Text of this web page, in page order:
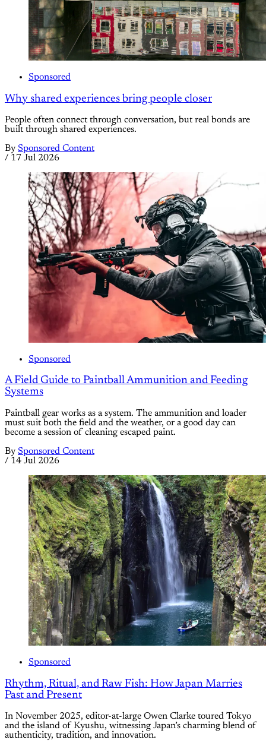
Sponsored
Why shared experiences bring people closer
People often connect through conversation, but real bonds are
built through shared experiences.
By Sponsored Content
/ 17 Jul 2026
Sponsored
A Field Guide to Paintball Ammunition and Feeding
Systems
Paintball gear works as a system. The ammunition and loader
must suit both the field and the weather, or a good day can
become a session of cleaning escaped paint.
By Sponsored Content
/ 14 Jul 2026
Sponsored
Rhythm, Ritual, and Raw Fish: How Japan Marries
Past and Present
In November 2025, editor-at-large Owen Clarke toured Tokyo
and the island of Kyushu, witnessing Japan’s charming blend of
authenticity, tradition, and innovation.